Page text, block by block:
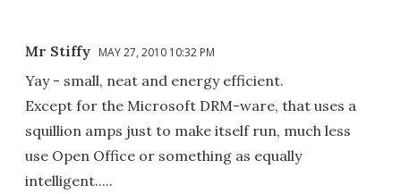
Mr Stiffy MAY 27, 2010 10:32 PM
Yay - small, neat and energy efficient.
Except for the Microsoft DRM-ware, that uses a
squillion amps just to make itself run, much less
use Open Office or something as equally
intelligent.....